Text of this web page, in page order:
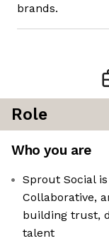
brands.
Role
Who you are
Sprout Social
Collaborative,
building trust,
talent